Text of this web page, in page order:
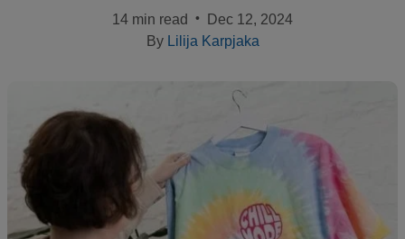
sell
Resources
14 min read •
Dec 12, 2024
By Lilija Karpjaka